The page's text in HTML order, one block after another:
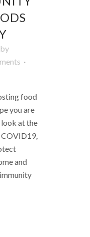
by
food
you are
look at the
and